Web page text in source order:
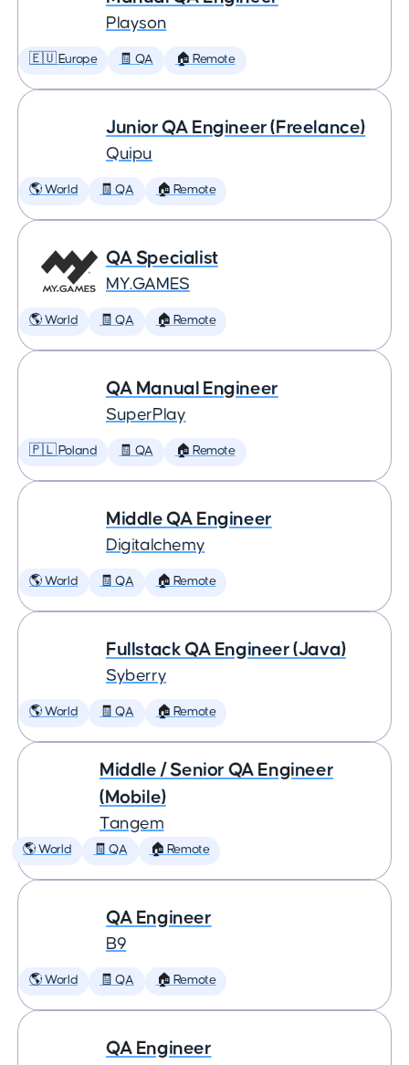
Playson
🇪🇺 Europe 🧾 QA 🏠 Remote
Junior QA Engineer (Freelance)
Quipu
🌎 World 🧾 QA 🏠 Remote
QA Specialist
MY.GAMES
🌎 World 🧾 QA 🏠 Remote
QA Manual Engineer
SuperPlay
🇵🇱 Poland 🧾 QA 🏠 Remote
Middle QA Engineer
Digitalchemy
🌎 World 🧾 QA 🏠 Remote
Fullstack QA Engineer (Java)
Syberry
🌎 World 🧾 QA 🏠 Remote
Middle / Senior QA Engineer
(Mobile)
Tangem
🌎 World 🧾 QA 🏠 Remote
QA Engineer
B9
🌎 World 🧾 QA 🏠 Remote
QA Engineer